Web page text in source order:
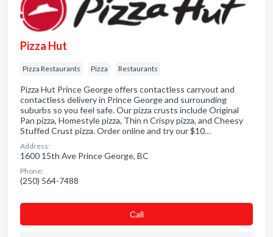
Pizza Hut
Pizza Restaurants Pizza Restaurants
Pizza Hut Prince George offers contactless carryout and
contactless delivery in Prince George and surrounding
suburbs so you feel safe. Our pizza crusts include Original
Pan pizza, Homestyle pizza, Thin n Crispy pizza, and Cheesy
Stuffed Crust pizza. Order online and try our $10…
Address:
1600 15th Ave Prince George, BC
Phone:
(250) 564-7488
Сall